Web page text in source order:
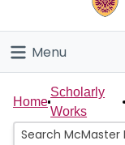
Connect
Menu
Home
People
Home
Scholarly
Works